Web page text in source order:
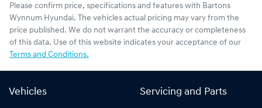
Please confirm price, specifications and features with Bartons
Wynnum Hyundai. The vehicles actual pricing may vary from the
price published. We do not warrant the accuracy or completeness
of this data. Use of this website indicates your acceptance of our
Terms and Conditions.
Vehicles Servicing and Parts